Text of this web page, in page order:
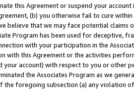
this Agreement or suspend your
(b) you otherwise fail to cure
believe that we may face potential
Program has been used for deceptive,
with your participation in the
with this Agreement or the activities
your account) with respect to you or other
the Associates Program as we
foregoing subsection (a) any violation